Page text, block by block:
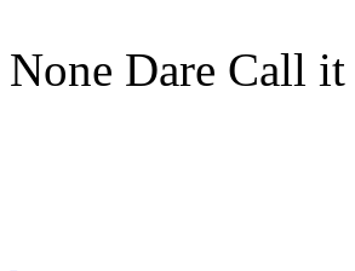
None Dare Call